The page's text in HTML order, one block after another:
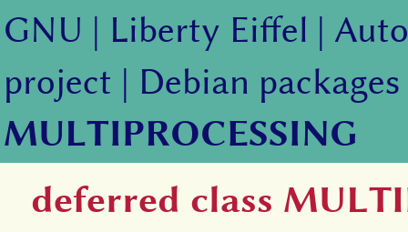
GNU | Liberty Eiffel |
project | Debian packages
MULTIPROCESSING
deferred class